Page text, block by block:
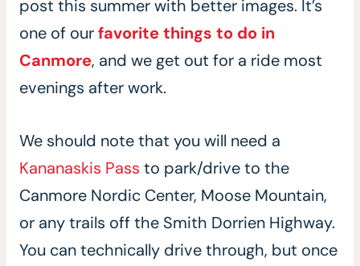
post this summer with better images. It’s
one of ourfavorite things to do in
Canmore, and we get out for a ride most
evenings after work.
We should note that you will need a
Kananaskis Pass to park/drive to the
Canmore Nordic Center, Moose Mountain,
or any trails off the Smith Dorrien Highway.
You can technically drive through, but once